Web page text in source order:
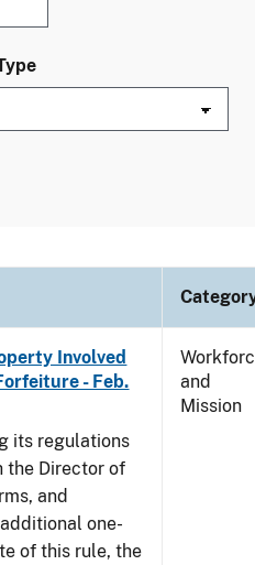
Involved
- Feb.
its regulations
the Director of
and
one-
of this rule, the
and
Mission